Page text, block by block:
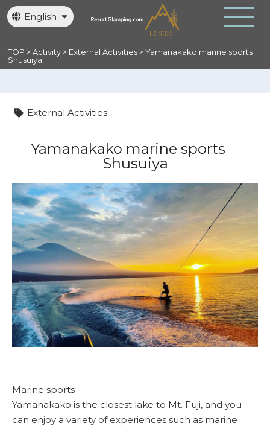
English
TOP >Activity > External Activities >Yamanakako marine sports
Shusuiya
External Activities
Yamanakako marine sports
Shusuiya
Marine sports
Yamanakako is the closest lake to Mt. Fuji, and you
can enjoy a variety of experiences such as marine